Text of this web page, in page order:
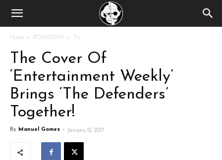
Home POPAXIOM TV
The Cover Of
‘Entertainment Weekly’
Brings ‘The Defenders’
Together!
By Manuel Gomez - January 12, 2017